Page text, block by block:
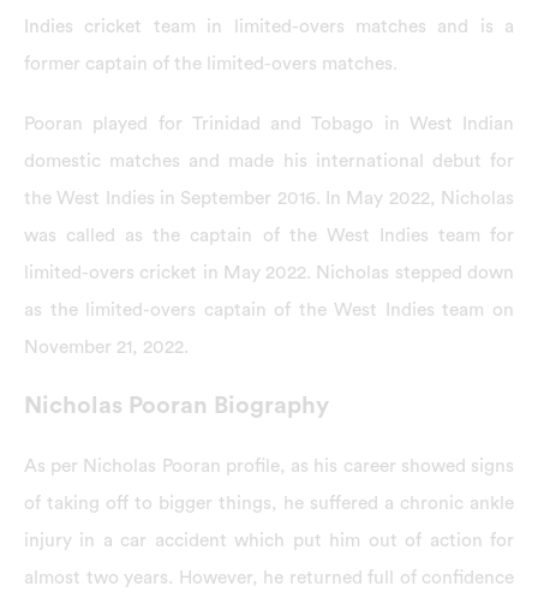
Indies cricket team in limited-overs matches and is a
former captain of the limited-overs matches.
Pooran played for Trinidad and Tobago in West Indian
domestic matches and made his international debut for
the West Indies in September 2016. In May 2022, Nicholas
was called as the captain of the West Indies team for
limited-overs cricket in May 2022. Nicholas stepped down
as the limited-overs captain of the West Indies team on
November 21, 2022.
Nicholas Pooran Biography
As per Nicholas Pooran profile, as his career showed signs
of taking off to bigger things, he suffered a chronic ankle
injury in a car accident which put him out of action for
almost two years. However, he returned full of confidence